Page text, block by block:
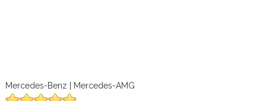
Mercedes-Benz | Mercedes-AMG